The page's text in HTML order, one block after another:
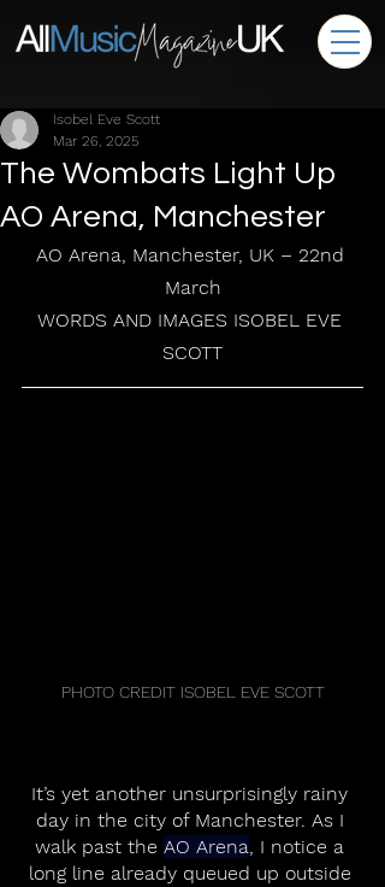
The Wombats Light Up
AO Arena, Manchester
Isobel Eve Scott
Mar 26, 2025
AO Arena, Manchester, UK – 22nd
March
WORDS AND IMAGES ISOBEL EVE
SCOTT
PHOTO CREDIT ISOBEL EVE SCOTT
It’s yet another unsurprisingly rainy
day in the city of Manchester. As I
walk past the AO Arena, I notice a
long line already queued up outside